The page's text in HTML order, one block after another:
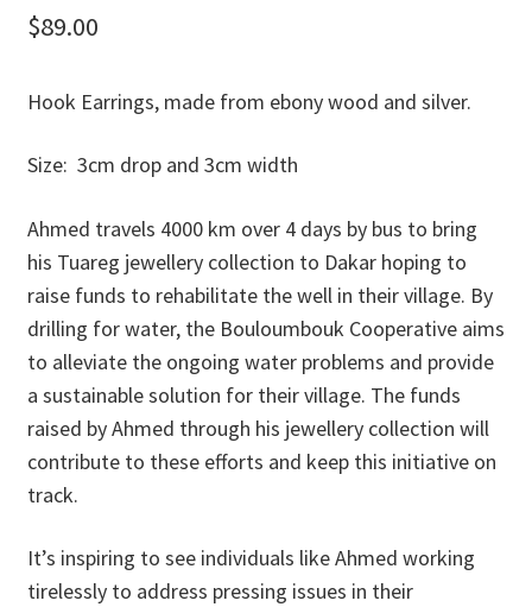
Our Artisans
Donations
$89.00
Hook Earrings, made from ebony wood and silver.
Size: 3cm drop and 3cm width
Ahmed travels 4000 km over 4 days by bus to bring
his Tuareg jewellery collection to Dakar hoping to
raise funds to rehabilitate the well in their village. By
drilling for water, the Bouloumbouk Cooperative aims
to alleviate the ongoing water problems and provide
a sustainable solution for their village. The funds
raised by Ahmed through his jewellery collection will
contribute to these efforts and keep this initiative on
track.
It’s inspiring to see individuals like Ahmed working
tirelessly to address pressing issues in their